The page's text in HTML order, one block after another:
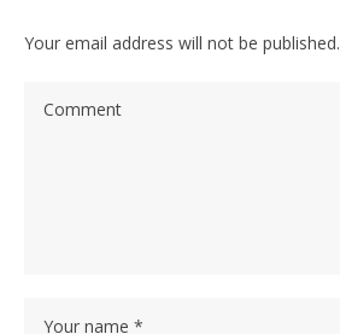
Your email address will not be published.